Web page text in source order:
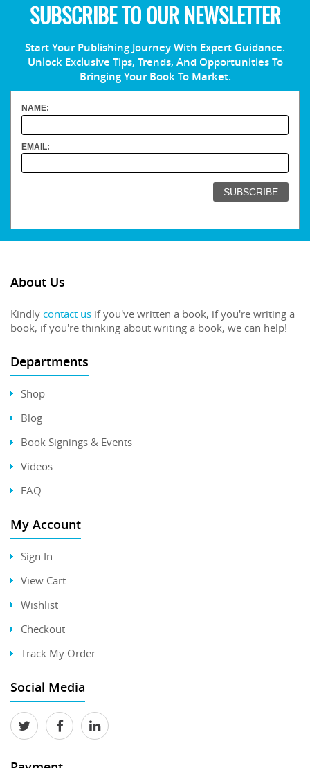
SUBSCRIBE TO OUR NEWSLETTER
Start Your Publishing Journey With Expert Guidance.
Unlock Exclusive Tips, Trends, And Opportunities To
Bringing Your Book To Market.
NAME:
EMAIL:
About Us
Kindly contact us if you've written a book, if you're writing a
book, if you're thinking about writing a book, we can help!
Departments
Shop
Blog
Book Signings & Events
Videos
FAQ
My Account
Sign In
View Cart
Wishlist
Checkout
Track My Order
Social Media